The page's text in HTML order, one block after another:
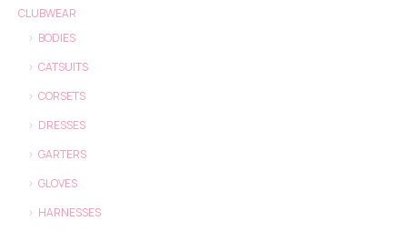
CLUBWEAR
BODIES
CATSUITS
CORSETS
DRESSES
GARTERS
GLOVES
HARNESSES